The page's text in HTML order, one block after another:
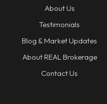
About Us
Testimonials
Blog & Market Updates
About REAL Brokerage
Contact Us